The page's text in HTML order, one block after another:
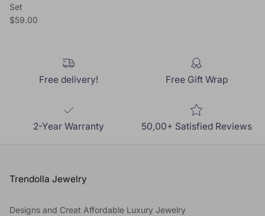
Set
Regular price
$59.00
Free delivery! Free Gift Wrap
2-Year Warranty 50,00+ Satisfied Reviews
Trendolla Jewelry
Designs and Creat Affordable Luxury Jewelry